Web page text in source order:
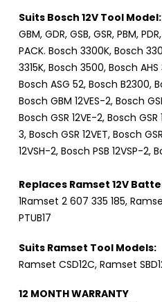
Suits Bosch 12V Tool
GBM, GDR, GSB, GSR, PBM,
PACK. Bosch 3300K, Bosch
3315K, Bosch 3500, Bosch
Bosch ASG 52, Bosch B2300,
Bosch GBM 12VES-2, Bosch
Bosch GSR 12VE-2, Bosch GSR
3, Bosch GSR 12VET, Bosch
12VSH-2, Bosch PSB 12VSP-2,
Replaces Ramset 12V
1Ramset 2 607 335 185,
PTUB17
Suits Ramset Tool Models:
Ramset CSD12C, Ramset
12 MONTH WARRANTY